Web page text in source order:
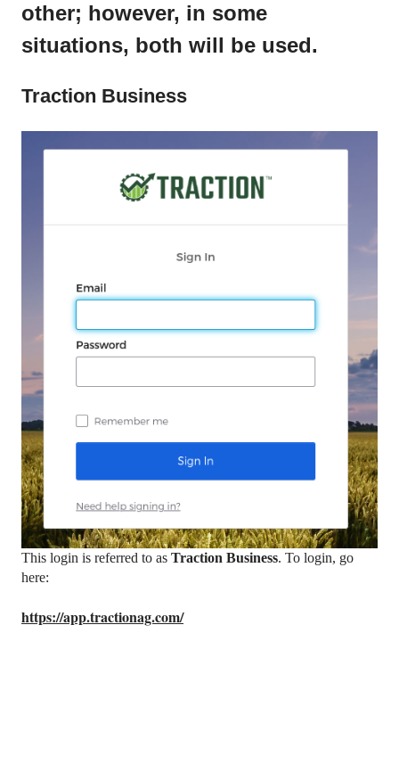
other; however, in some
situations, both will be used.
Traction Business
This login is referred to as Traction Business. To login, go
here:
https://app.tractionag.com/